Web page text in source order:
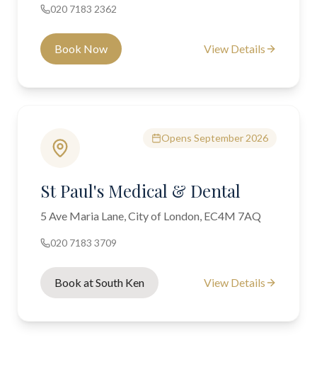
020 7183 2362
Book Now View Details
Opens September 2026
St Paul's Medical & Dental
5 Ave Maria Lane, City of London, EC4M 7AQ
020 7183 3709
Book at South Ken View Details